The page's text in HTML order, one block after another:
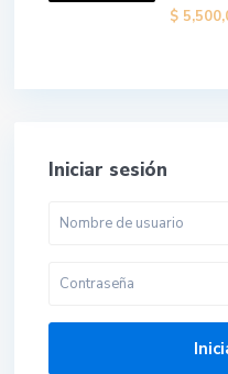
$
Iniciar sesión